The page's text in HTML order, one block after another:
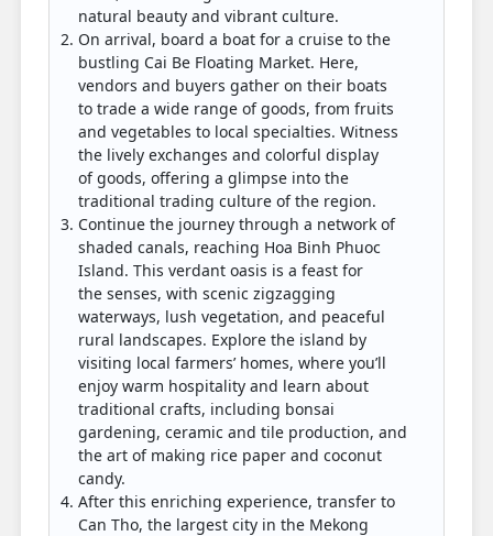
natural beauty and vibrant culture.
On arrival, board a boat for a cruise to the
bustling Cai Be Floating Market. Here,
vendors and buyers gather on their boats
to trade a wide range of goods, from fruits
and vegetables to local specialties. Witness
the lively exchanges and colorful display
of goods, offering a glimpse into the
traditional trading culture of the region.
Continue the journey through a network of
shaded canals, reaching Hoa Binh Phuoc
Island. This verdant oasis is a feast for
the senses, with scenic zigzagging
waterways, lush vegetation, and peaceful
rural landscapes. Explore the island by
visiting local farmers’ homes, where you’ll
enjoy warm hospitality and learn about
traditional crafts, including bonsai
gardening, ceramic and tile production, and
the art of making rice paper and coconut
candy.
After this enriching experience, transfer to
Can Tho, the largest city in the Mekong